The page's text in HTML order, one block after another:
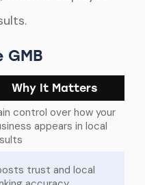
Why It Matters
control over how your
appears in local
trust and local